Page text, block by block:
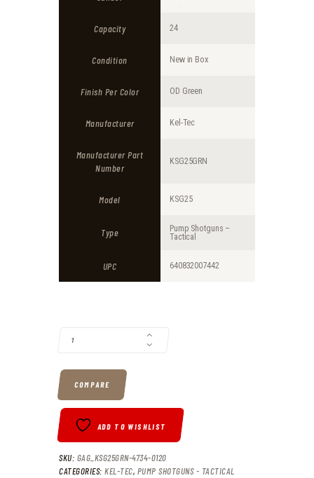
9
.
9
.
Capacity 24
Condition New in Box
Finish Per Color OD Green
Manufacturer Kel-Tec
Manufacturer Part
Number
KSG25GRN
Model KSG25
Type
Pump Shotguns –
Tactical
UPC 640832007442
COMPARE
ADD TO WISHLIST
SKU: GAG_KSG25GRN-4734-0120
CATEGORIES: KEL-TEC, PUMP SHOTGUNS - TACTICAL